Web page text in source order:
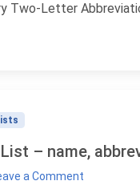
Two-Letter
– name,
a Comment